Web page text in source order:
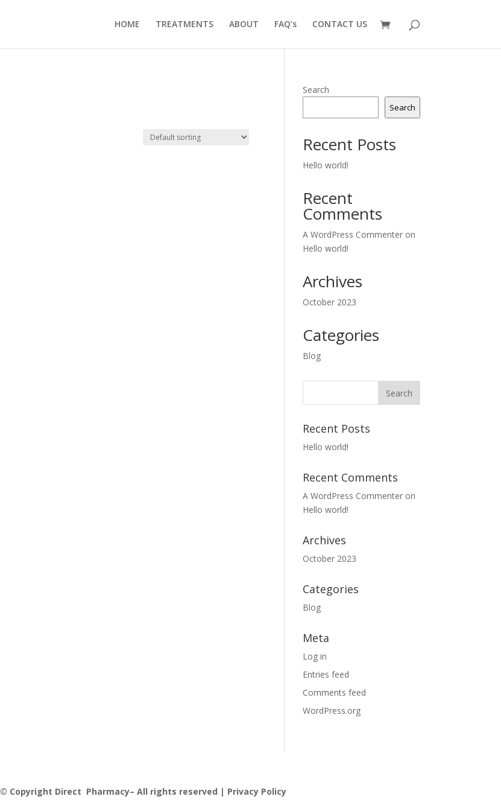
HOME TREATMENTS ABOUT FAQ’s CONTACT US
Search
Search
Recent Posts
Hello world!
Recent
Comments
A WordPress Commenter on
Hello world!
Archives
October 2023
Categories
Blog
Recent Posts
Hello world!
Recent Comments
A WordPress Commenter on
Hello world!
Archives
October 2023
Categories
Blog
Meta
Log in
Entries feed
Comments feed
WordPress.org
© Copyright Direct Pharmacy– All rights reserved | Privacy Policy